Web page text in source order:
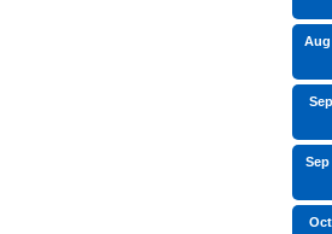
Aug
Sep